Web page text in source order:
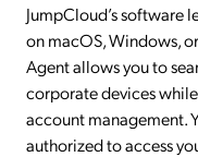
JumpCloud’s software
on macOS, Windows,
Agent allows you to
corporate devices
account management.
authorized to access